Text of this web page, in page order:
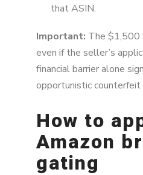
that ASIN.
Important: The $1,500
even if the seller’s
financial barrier alone
opportunistic
How to
Amazon
gating